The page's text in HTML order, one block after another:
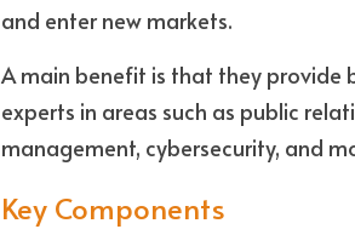
and enter new markets.
A main benefit is that they provide
experts in areas such as public
management, cybersecurity, and
Key Components